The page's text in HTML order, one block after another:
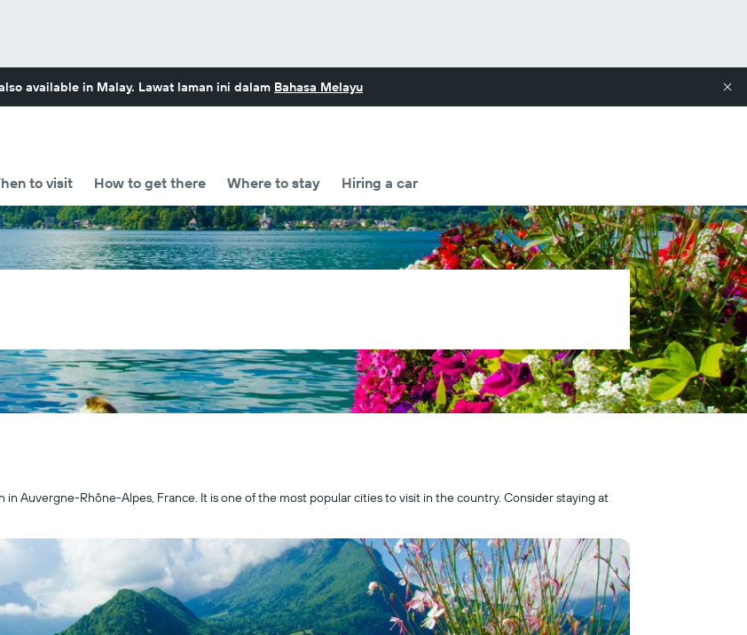
available in Malay. Lawat laman ini dalam Bahasa Melayu
to visit How to get there Where to stay Hiring a car
Auvergne-Rhône-Alpes, France. It is one of the most popular cities to visit in the country. Consider staying at